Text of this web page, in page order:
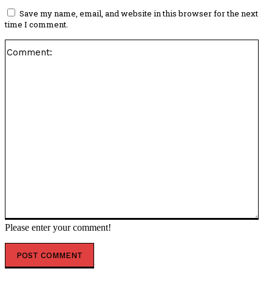
Please enter your comment!
Save my name, email, and website in this browser for the next
time I comment.